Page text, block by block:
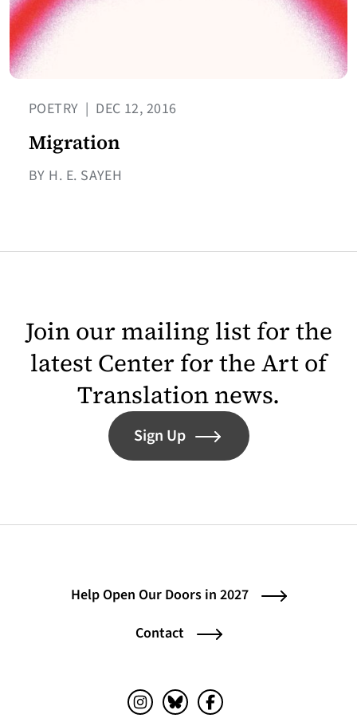
POETRY | DEC 12, 2016
Migration
BY H. E. SAYEH
Join our mailing list for the
latest Center for the Art of
Translation news.
Sign Up
Help Open Our Doors in 2027
Contact
Instagram (opens in a new tab)
Bluesky (opens in a new tab)
Facebook (opens in a